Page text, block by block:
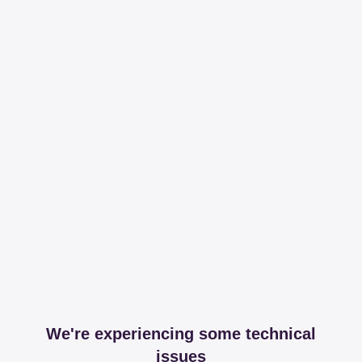
We're experiencing some technical
issues